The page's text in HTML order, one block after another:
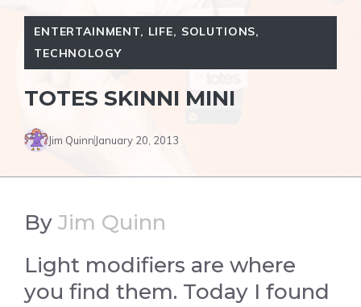
ENTERTAINMENT, LIFE, SOLUTIONS,
TECHNOLOGY
TOTES SKINNI MINI
Jim Quinn January 20, 2013
By Jim Quinn
Light modifiers are where
you find them. Today I found